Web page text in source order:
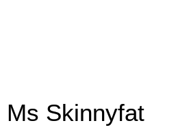
Ms Skinnyfat